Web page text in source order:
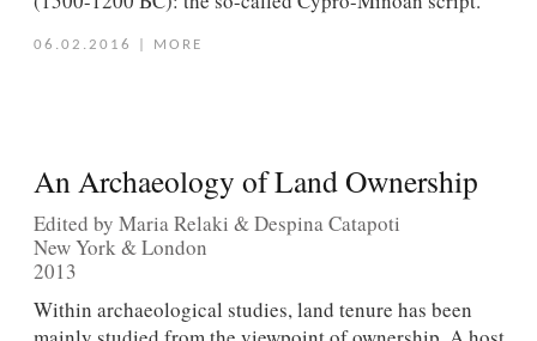
06.02.2016 MORE
An Archaeology of Land Ownership
Edited by Maria Relaki & Despina Catapoti
New York & London
2013
Within archaeological studies, land tenure has been